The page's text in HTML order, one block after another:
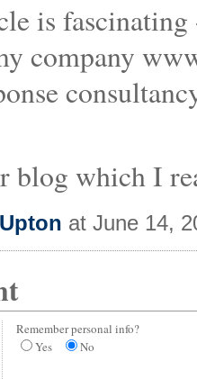
is
company
blog which I
at June 14,
Remember personal info?
Yes
No